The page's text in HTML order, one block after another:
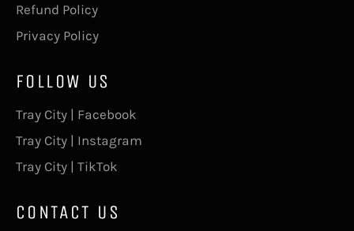
Refund Policy
Privacy Policy
FOLLOW US
Tray City | Facebook
Tray City | Instagram
Tray City | TikTok
CONTACT US